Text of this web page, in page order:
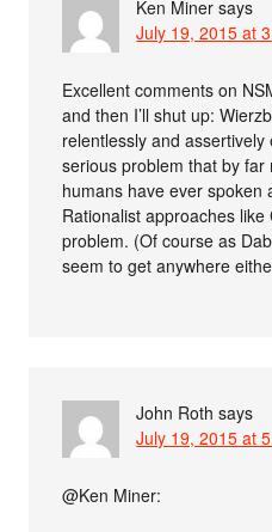
Ken Miner says
July 19, 2015 at
Excellent comments on
and then I’ll shut up:
relentlessly and
serious problem that by
humans have ever spoken
Rationalist approaches like
problem. (Of course as
seem to get anywhere
John Roth says
July 19, 2015 at
@Ken Miner: